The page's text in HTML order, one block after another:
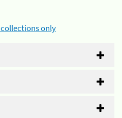
only